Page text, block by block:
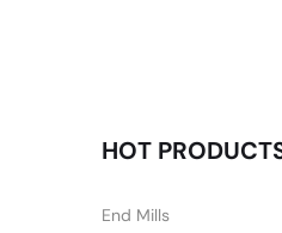
HOT
End Mills